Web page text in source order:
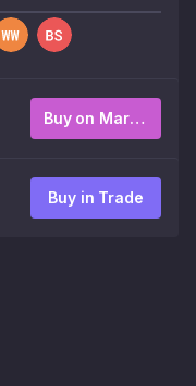
Buy on Market
Buy in Trade